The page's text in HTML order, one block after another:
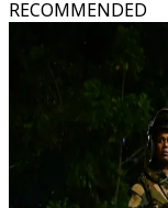
RECOMMENDED